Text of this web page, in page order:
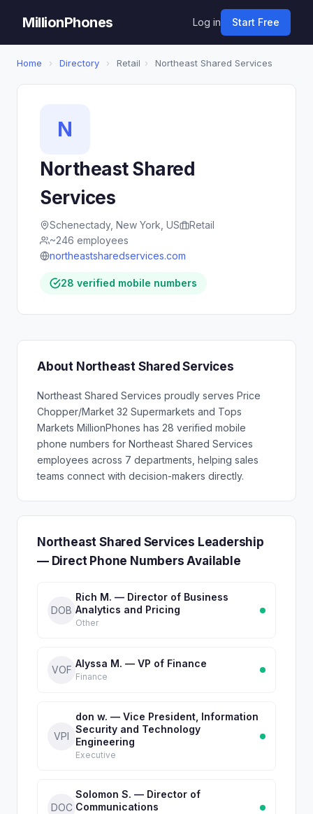
MillionPhones Log in Start Free
Home › Directory › Retail › Northeast Shared Services
N
Northeast Shared
Services
Schenectady, New York, US
Retail
~246 employees
northeastsharedservices.com
28 verified mobile numbers
About Northeast Shared Services
Northeast Shared Services proudly serves Price
Chopper/Market 32 Supermarkets and Tops
Markets MillionPhones has 28 verified mobile
phone numbers for Northeast Shared Services
employees across 7 departments, helping sales
teams connect with decision-makers directly.
Northeast Shared Services Leadership
— Direct Phone Numbers Available
DOB
Rich M. — Director of Business
Analytics and Pricing
Other
VOF
Alyssa M. — VP of Finance
Finance
VPI
don w. — Vice President, Information
Security and Technology
Engineering
Executive
DOC
Solomon S. — Director of
Communications